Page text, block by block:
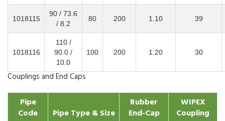
1018115
90 / 73.6
/ 8.2
80 200 1.10 39
1018116
110 /
90.0 /
10.0
100 200 1.20 30
Couplings and End Caps
Pipe
Code
Pipe Type & Size
Rubber
End-Cap
WIPEX
Coupling